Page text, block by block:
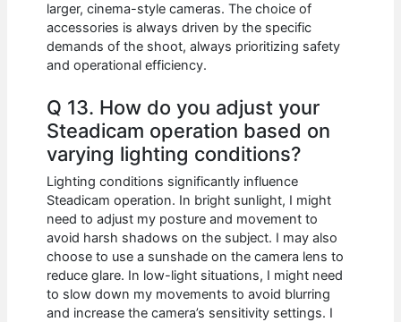
larger, cinema-style cameras. The choice of
accessories is always driven by the specific
demands of the shoot, always prioritizing safety
and operational efficiency.
Q 13. How do you adjust your
Steadicam operation based on
varying lighting conditions?
Lighting conditions significantly influence
Steadicam operation. In bright sunlight, I might
need to adjust my posture and movement to
avoid harsh shadows on the subject. I may also
choose to use a sunshade on the camera lens to
reduce glare. In low-light situations, I might need
to slow down my movements to avoid blurring
and increase the camera’s sensitivity settings. I